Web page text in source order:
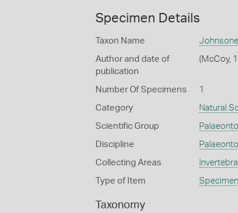
Specimen Details
Taxon Name
Author and date of
publication
(McCoy,
Number Of Specimens 1
Category Natural
Scientific Group
Discipline
Collecting Areas
Type of Item Specimen
Taxonomy